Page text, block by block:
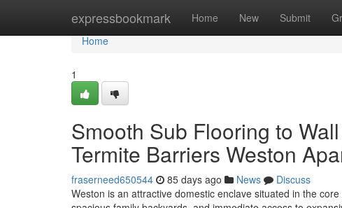
expressbookmark Home New Submit
Home
Home
1
Smooth Sub Flooring to
Termite Barriers Weston
fraserneed650544 85 days ago News
Discuss
Weston is an attractive domestic enclave situated in the